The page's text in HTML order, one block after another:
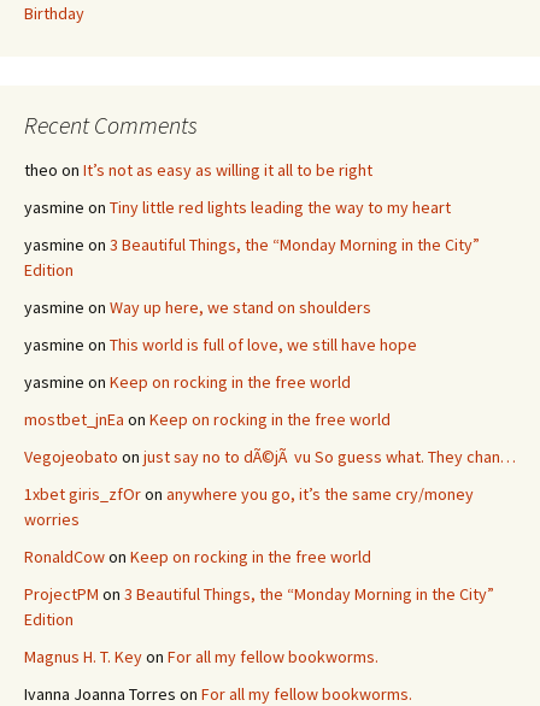
Birthday
Recent Comments
theo on It’s not as easy as willing it all to be right
yasmine on Tiny little red lights leading the way to my heart
yasmine on 3 Beautiful Things, the “Monday Morning in the City”
Edition
yasmine on Way up here, we stand on shoulders
yasmine on This world is full of love, we still have hope
yasmine on Keep on rocking in the free world
mostbet_jnEa on Keep on rocking in the free world
Vegojeobato on just say no to dÃ©jÃ vu So guess what. They chan…
1xbet giris_zfOron anywhere you go, it’s the same cry/money
worries
RonaldCowon Keep on rocking in the free world
ProjectPM on 3 Beautiful Things, the “Monday Morning in the City”
Edition
Magnus H. T. Keyon For all my fellow bookworms.
Ivanna Joanna Torres on For all my fellow bookworms.